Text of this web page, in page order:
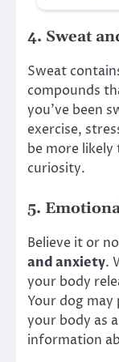
4. Sweat
Sweat
compounds
you’ve been
exercise,
be more
curiosity.
5.
Believe it or
and anxiety.
your body
Your dog may
your body as
information